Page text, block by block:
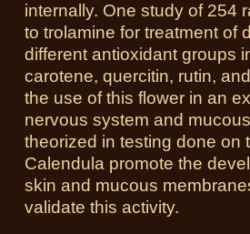
internally. One study of 254
to trolamine for treatment of
different antioxidant groups
carotene, quercitin, rutin,
the use of this flower in an
nervous system and
theorized in testing done on
Calendula promote the
skin and mucous
validate this activity.